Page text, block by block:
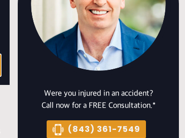
Were you injured in an accident?
Call now for a FREE Consultation.*
(843) 361-7549